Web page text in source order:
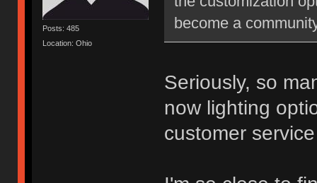
Posts: 485
Location: Ohio
become a
Seriously, so
now lighting
customer